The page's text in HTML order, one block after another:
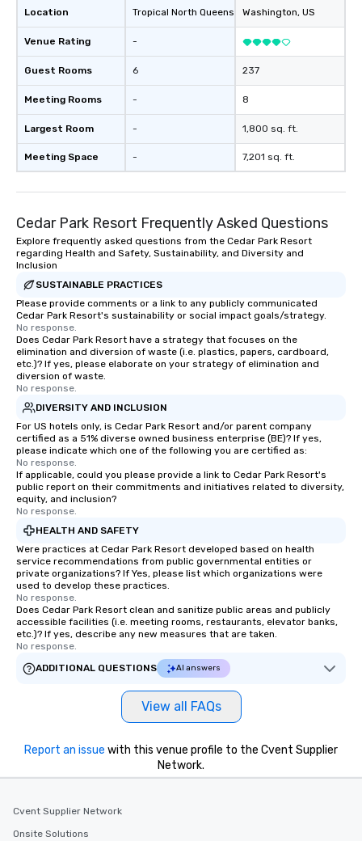
Location
Venue Rating
Guest Rooms
Meeting Rooms
Largest Room
Meeting Space
Tropical North Queensland, AU
-
6
-
-
-
Washington, US
237
8
1,800 sq. ft.
7,201 sq. ft.
Cedar Park Resort Frequently Asked Questions
Explore frequently asked questions from the Cedar Park Resort
regarding Health and Safety, Sustainability, and Diversity and
Inclusion
SUSTAINABLE PRACTICES
Please provide comments or a link to any publicly communicated
Cedar Park Resort's sustainability or social impact goals/strategy.
No response.
Does Cedar Park Resort have a strategy that focuses on the
elimination and diversion of waste (i.e. plastics, papers, cardboard,
etc.)? If yes, please elaborate on your strategy of elimination and
diversion of waste.
No response.
DIVERSITY AND INCLUSION
For US hotels only, is Cedar Park Resort and/or parent company
certified as a 51% diverse owned business enterprise (BE)? If yes,
please indicate which one of the following you are certified as:
No response.
If applicable, could you please provide a link to Cedar Park Resort's
public report on their commitments and initiatives related to diversity,
equity, and inclusion?
No response.
HEALTH AND SAFETY
Were practices at Cedar Park Resort developed based on health
service recommendations from public governmental entities or
private organizations? If Yes, please list which organizations were
used to develop these practices.
No response.
Does Cedar Park Resort clean and sanitize public areas and publicly
accessible facilities (i.e. meeting rooms, restaurants, elevator banks,
etc.)? If yes, describe any new measures that are taken.
No response.
ADDITIONAL QUESTIONS
AI answers
View all FAQs
Report an issue with this venue profile to the Cvent Supplier
Network.
Cvent Supplier Network
Onsite Solutions